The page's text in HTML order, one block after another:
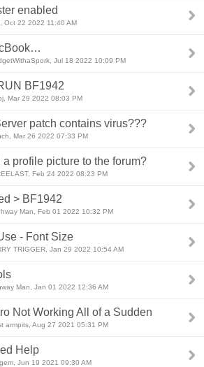
enabled
Oct 22 2022 11:40 AM
Jul 18 2022 10:09 PM
BF1942
Mar 29 2022 08:03 PM
patch contains virus???
Mar 26 2022 07:33 PM
a profile picture to the forum?
Feb 24 2022 08:23 PM
> BF1942
Man, Feb 01 2022 10:32 PM
- Font Size
TRIGGER, Jan 29 2022 10:54 AM
Man, Jan 01 2022 12:36 AM
Not Working All of a Sudden
armpits, Aug 27 2021 05:31 PM
Help
Jun 19 2021 09:30 AM